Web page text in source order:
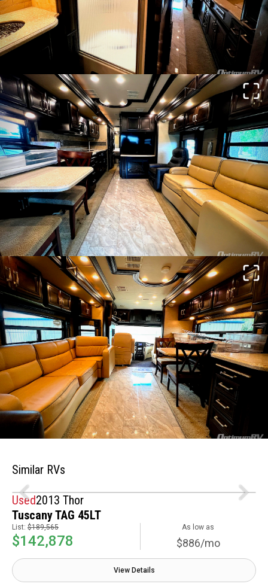
Similar RVs
Used2013 Thor
Tuscany TAG 45LT
List: $189,565
$142,878
As low as
$886/mo
View Details